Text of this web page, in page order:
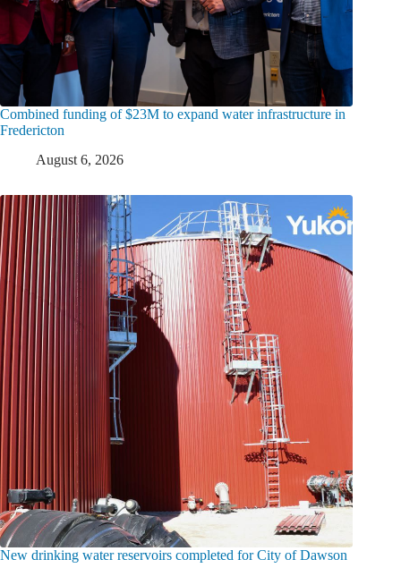
Combined funding of $23M to expand water infrastructure in
Fredericton
August 6, 2026
New drinking water reservoirs completed for City of Dawson